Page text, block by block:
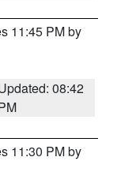
11:45 PM by
08:42
11:30 PM by